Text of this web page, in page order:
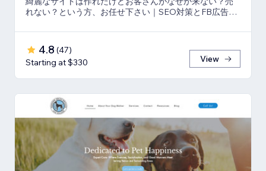
れない？という方、お任せ下さい｜SEO対策とFB広告
4.8 (47)
Starting at $330
View